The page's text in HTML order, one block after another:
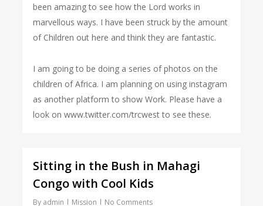
been amazing to see how the Lord works in
marvellous ways. I have been struck by the amount
of Children out here and think they are fantastic.
I am going to be doing a series of photos on the
children of Africa. I am planning on using instagram
as another platform to show Work. Please have a
look on www.twitter.com/trcwest to see these.
Sitting in the Bush in Mahagi
Congo with Cool Kids
By admin Mission No Comments